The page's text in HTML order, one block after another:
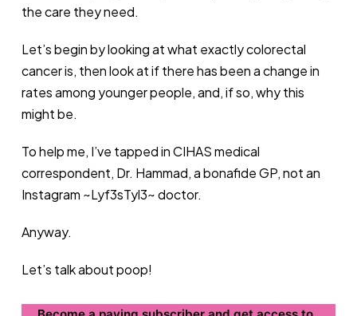
the care they need.
Let’s begin by looking at what exactly colorectal
cancer is, then look at if there has been a change in
rates among younger people, and, if so, why this
might be.
To help me, I’ve tapped in CIHAS medical
correspondent, Dr. Hammad, a bonafide GP, not an
Instagram ~Lyf3sTyl3~ doctor.
Anyway.
Let’s talk about poop!